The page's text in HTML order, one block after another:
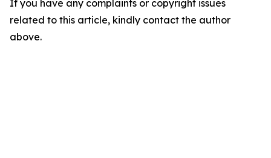
If you have any complaints or copyright issues
related to this article, kindly contact the author
above.